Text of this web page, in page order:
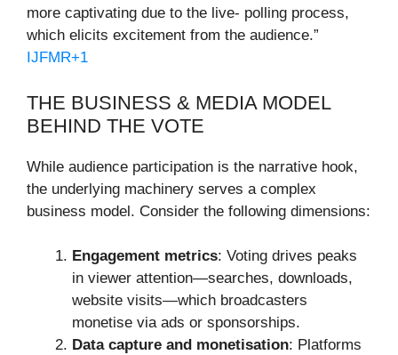
more captivating due to the live- polling process,
which elicits excitement from the audience.”
IJFMR+1
THE BUSINESS & MEDIA MODEL
BEHIND THE VOTE
While audience participation is the narrative hook,
the underlying machinery serves a complex
business model. Consider the following dimensions:
Engagement metrics: Voting drives peaks
in viewer attention—searches, downloads,
website visits—which broadcasters
monetise via ads or sponsorships.
Data capture and monetisation: Platforms